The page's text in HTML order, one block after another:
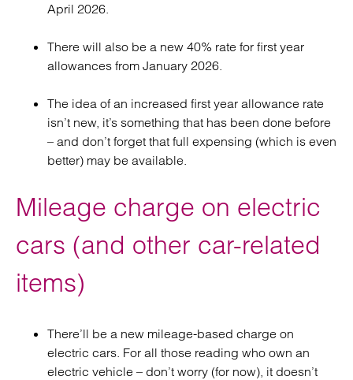
April 2026.
There will also be a new 40% rate for first year
allowances from January 2026.
The idea of an increased first year allowance rate
isn’t new, it’s something that has been done before
– and don’t forget that full expensing (which is even
better) may be available.
Mileage charge on electric
cars (and other car-related
items)
There’ll be a new mileage-based charge on
electric cars. For all those reading who own an
electric vehicle – don’t worry (for now), it doesn’t